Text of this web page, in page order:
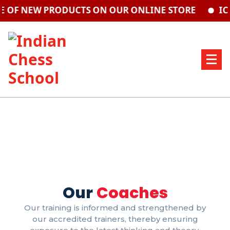
NEW PRODUCTS ON OUR ONLINE STORE ICS
Our Coaches
Our training is informed and strengthened by
our accredited trainers, thereby ensuring